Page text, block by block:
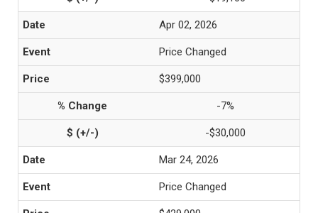
Apr 02, 2026
Price Changed
$399,000
-7%
-$30,000
Mar 24, 2026
Price Changed